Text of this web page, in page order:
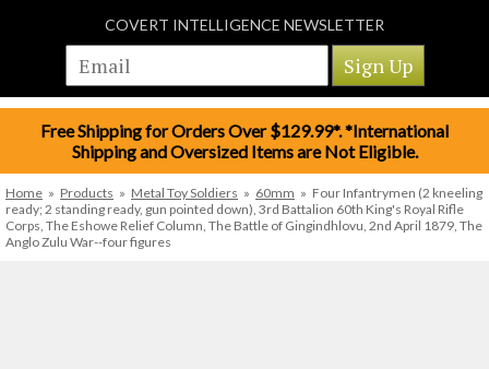
COVERT INTELLIGENCE NEWSLETTER
Free Shipping for Orders Over $129.99*. *International
Shipping and Oversized Items are Not Eligible.
Home » Products » Metal Toy Soldiers » 60mm » Four Infantrymen (2 kneeling
ready; 2 standing ready, gun pointed down), 3rd Battalion 60th King's Royal Rifle
Corps, The Eshowe Relief Column, The Battle of Gingindhlovu, 2nd April 1879, The
Anglo Zulu War--four figures